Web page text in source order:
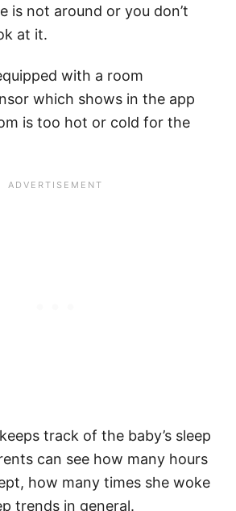
is not around or you don’t
at it.
with a room
which shows in the app
is too hot or cold for the
track of the baby’s sleep
can see how many hours
how many times she woke
trends in general.